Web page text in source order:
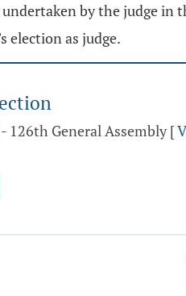
by the judge
election as judge.
126th General Assembly [